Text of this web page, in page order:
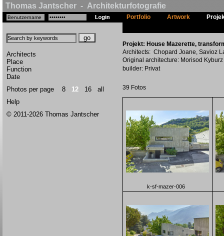
Thomas Jantscher - Architekturfotografie
Architects
Place
Function
Date
Photos per page 8 12 16
all
Help
© 2011-2026 Thomas Jantscher
Portfolio Artwork
Projekt: House Mazerette,
Architects: Chopard Joane, Savioz
Original architecture: Morisod
builder: Privat
39 Fotos
k-sf-mazer-006